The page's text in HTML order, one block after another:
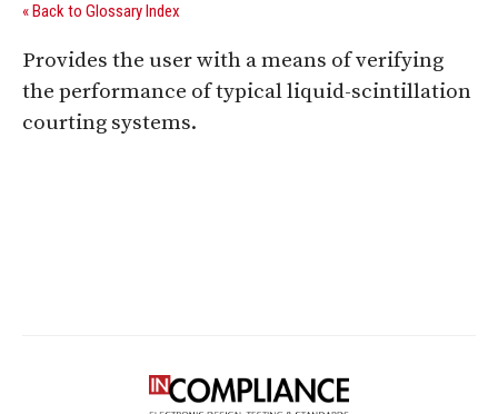
« Back to Glossary Index
Provides the user with a means of verifying
the performance of typical liquid-scintillation
courting systems.